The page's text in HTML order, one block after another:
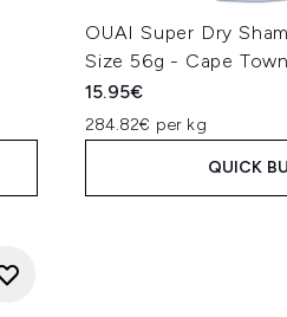
OUAI Super Dry
Size 56g - Cape Town
15.95€
284.82€ per kg
QUICK